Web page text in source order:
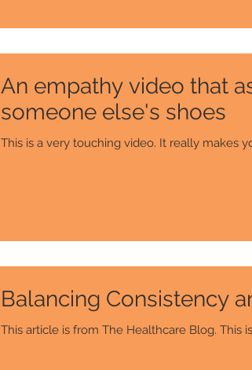
An empathy video that
someone else's shoes
This is a very touching
Balancing Consistency